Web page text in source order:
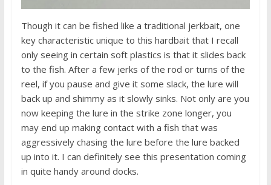
Though it can be fished like a traditional jerkbait, one
key characteristic unique to this hardbait that I recall
only seeing in certain soft plastics is that it slides back
to the fish. After a few jerks of the rod or turns of the
reel, if you pause and give it some slack, the lure will
back up and shimmy as it slowly sinks. Not only are you
now keeping the lure in the strike zone longer, you
may end up making contact with a fish that was
aggressively chasing the lure before the lure backed
up into it. I can definitely see this presentation coming
in quite handy around docks.